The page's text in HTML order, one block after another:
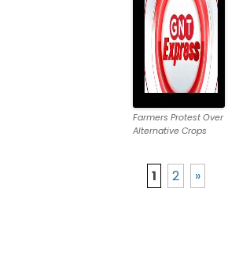
Farmers Protest Over
Alternative Crops
1 2 »